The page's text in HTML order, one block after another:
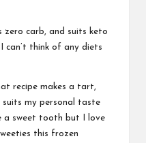
zero carb, and suits keto
can’t think of any diets
recipe makes a tart,
my personal taste
a sweet tooth but I love
this frozen